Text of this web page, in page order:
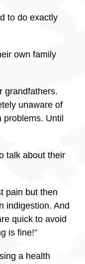
to do exactly
own family
grandfathers.
unaware of
Until
talk about their
pain but then
indigestion. And
quick to avoid
is fine!”
a health